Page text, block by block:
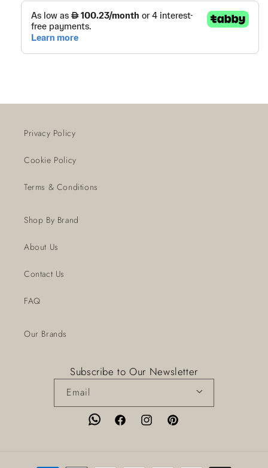
Privacy Policy
Cookie Policy
Terms & Conditions
Shop By Brand
About Us
Contact Us
FAQ
Our Brands
Subscribe to Our Newsletter
Email
FacebookInstagramPinterest